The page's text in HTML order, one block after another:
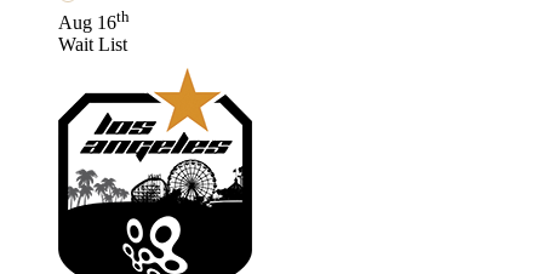
Aug 16th
Wait List